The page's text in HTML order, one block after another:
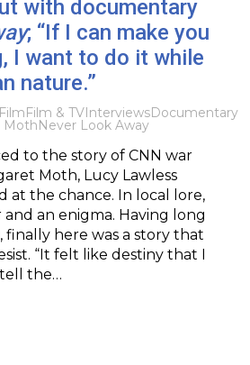
with documentary
; “If I can make you
I want to do it while
nature.”
FilmFilm & TVInterviewsDocumentary
MothNever Look Away
to the story of CNN war
Moth, Lucy Lawless
at the chance. In local lore,
an enigma. Having long
here was a story that
“It felt like destiny that I
the…